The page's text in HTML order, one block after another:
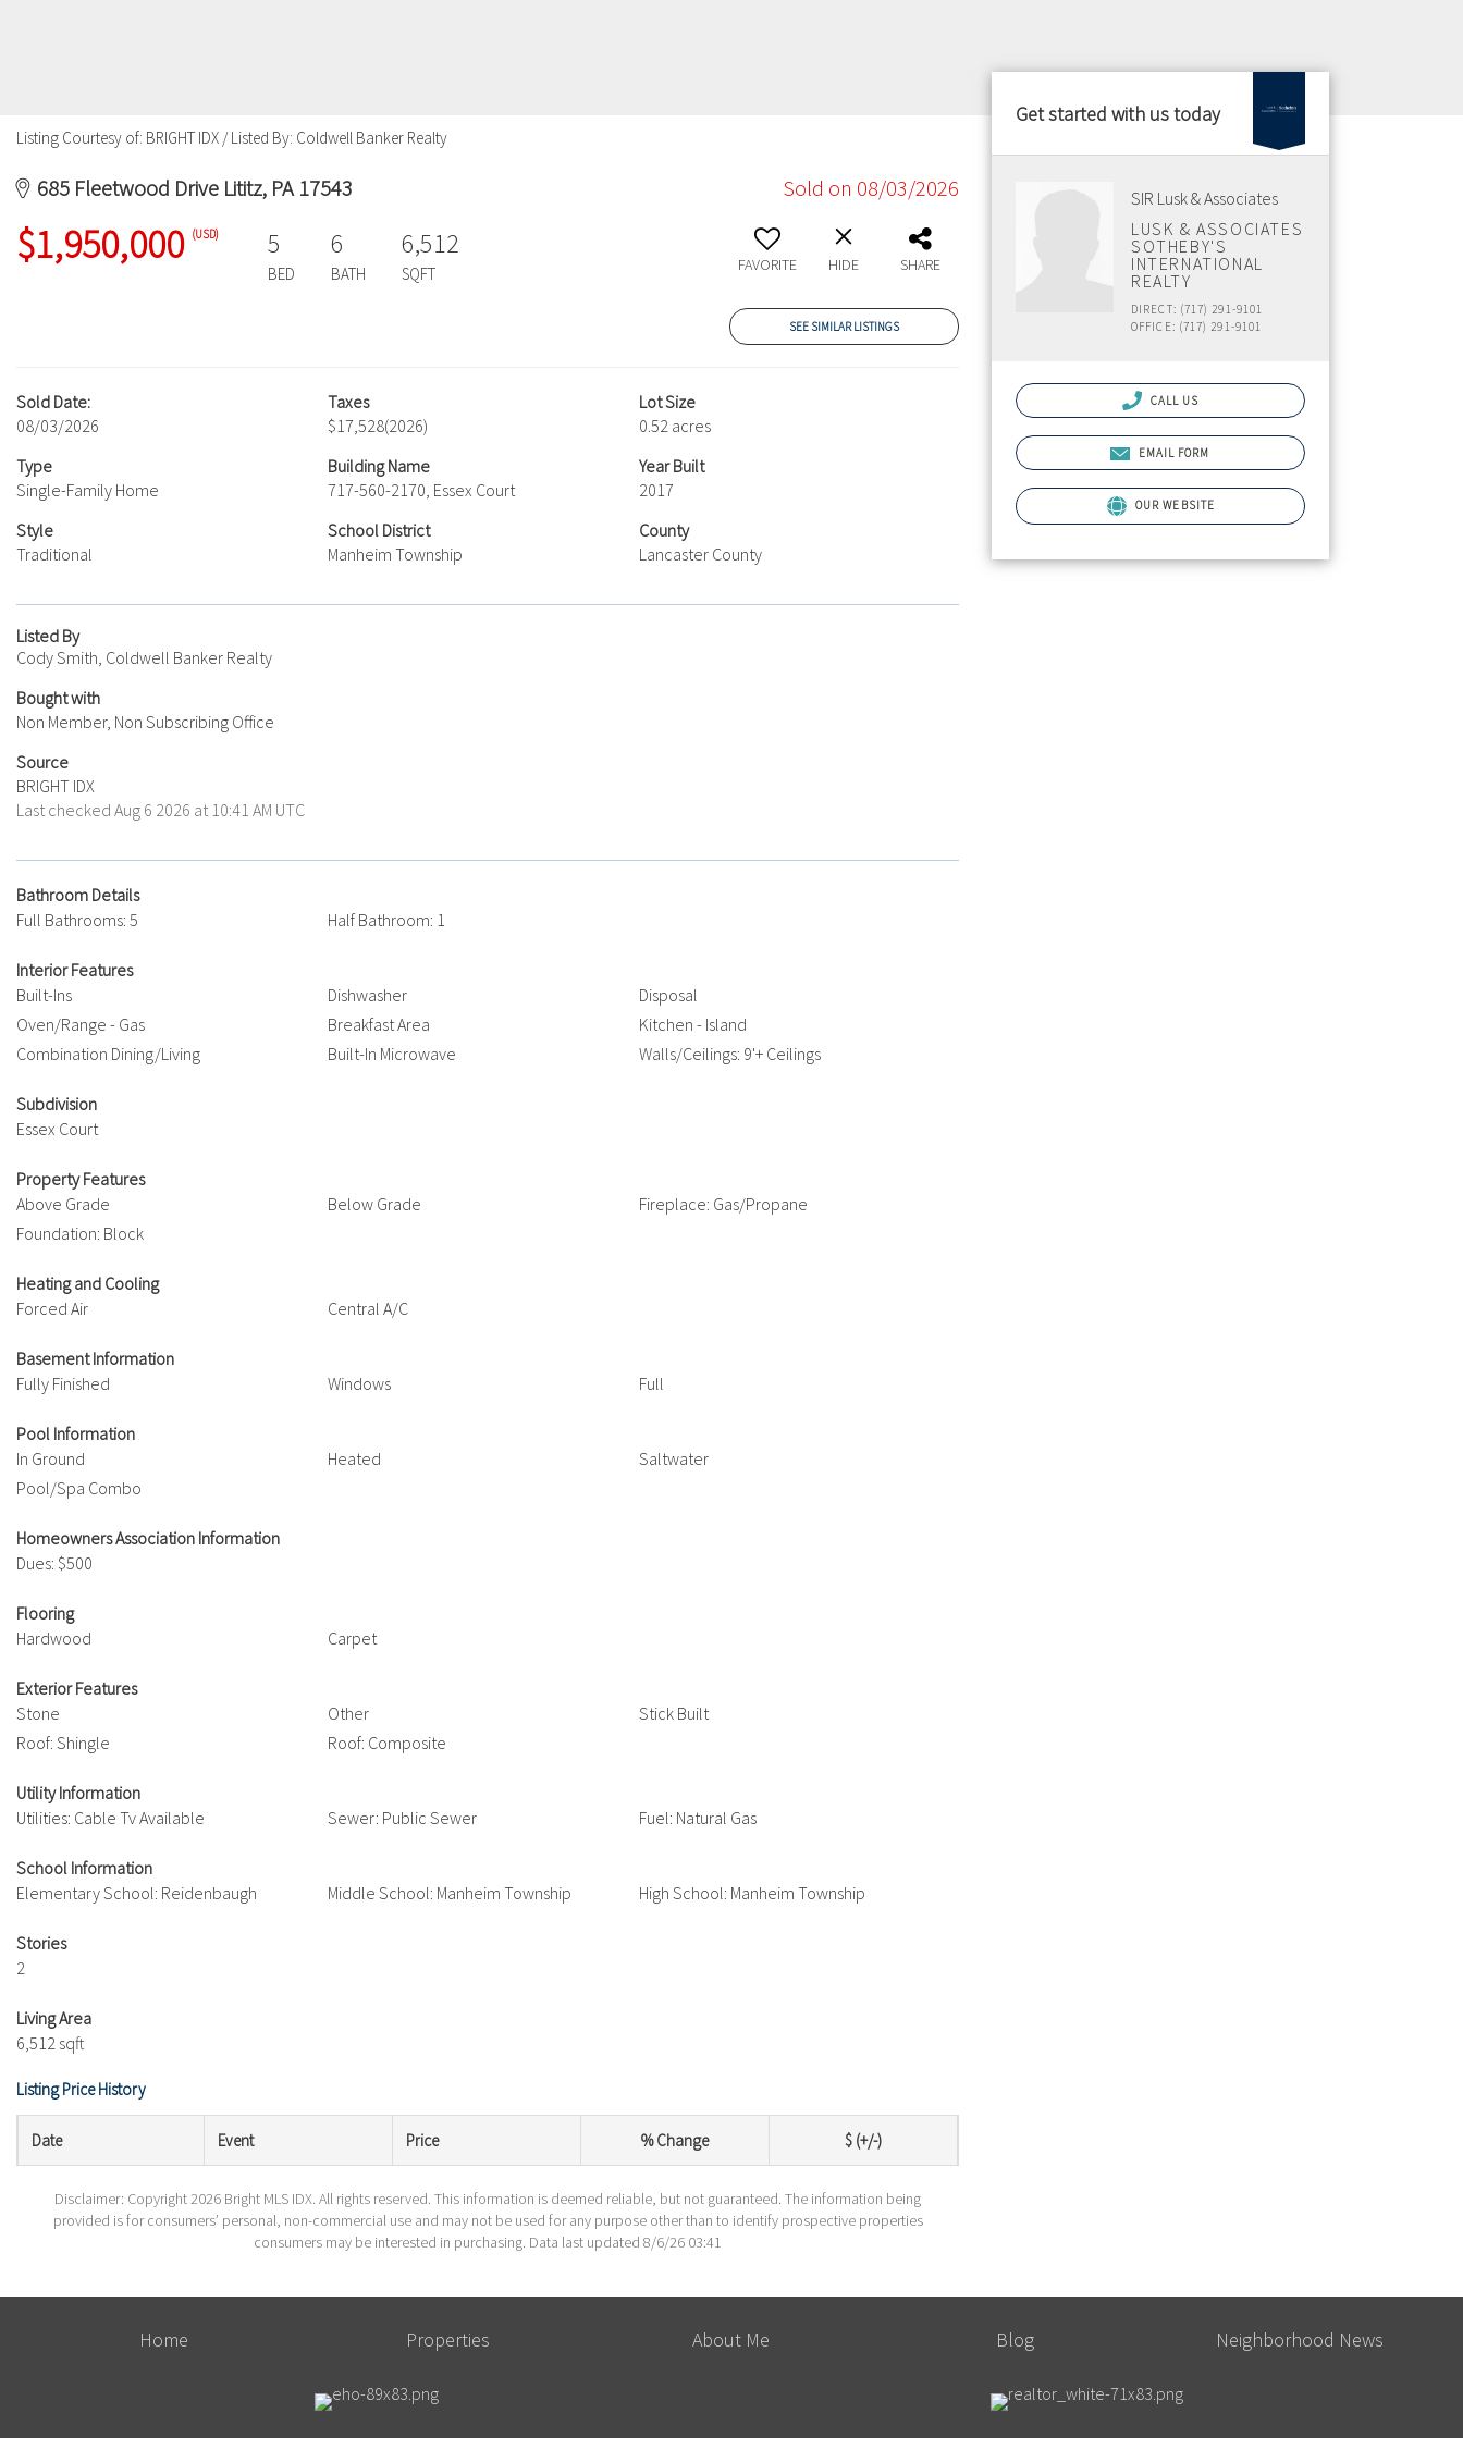
Listing Courtesy of: BRIGHT IDX / Listed By: Coldwell Banker Realty
685 Fleetwood Drive Lititz, PA 17543 Sold on 08/03/2026
$1,950,000 (USD) 5
BED
6
BATH
6,512
SQFT FAVORITE HIDE SHARE
SEE SIMILAR LISTINGS
Sold Date:
08/03/2026
Taxes
$17,528(2026)
Lot Size
0.52 acres
Type
Single-Family Home
Building Name
717-560-2170, Essex Court
Year Built
2017
Style
Traditional
School District
Manheim Township
County
Lancaster County
Listed By
Cody Smith, Coldwell Banker Realty
Bought with
Non Member, Non Subscribing Office
Source
BRIGHT IDX
Last checked Aug 6 2026 at 10:41 AM UTC
Bathroom Details
Full Bathrooms: 5
Half Bathroom: 1
Interior Features
Built-Ins
Dishwasher
Disposal
Oven/Range - Gas
Breakfast Area
Kitchen - Island
Combination Dining/Living
Built-In Microwave Walls/Ceilings: 9'+ Ceilings
Subdivision
Essex Court
Property Features
Above Grade
Below Grade
Fireplace: Gas/Propane
Foundation: Block
Heating and Cooling
Forced Air
Central A/C
Basement Information
Fully Finished
Windows Full
Pool Information
In Ground
Heated
Saltwater
Pool/Spa Combo
Homeowners Association Information
Dues: $500
Flooring
Hardwood
Carpet
Exterior Features
Stone
Other
Stick Built
Roof: Shingle
Roof: Composite
Utility Information
Utilities: Cable Tv Available
Sewer: Public Sewer Fuel: Natural Gas
School Information
Elementary School: Reidenbaugh
Middle School: Manheim Township High School: Manheim Township
Stories
2
Living Area
6,512 sqft
Listing Price History
Date Event Price % Change $ (+/-)
Disclaimer: Copyright 2026 Bright MLS IDX. All rights reserved. This information is deemed reliable, but not guaranteed. The information being
provided is for consumers’ personal, non-commercial use and may not be used for any purpose other than to identify prospective properties
consumers may be interested in purchasing. Data last updated 8/6/26 03:41
Get started with us today
SIR Lusk & Associates
LUSK & ASSOCIATES
SOTHEBY'S
INTERNATIONAL
REALTY
DIRECT: (717) 291-9101
OFFICE: (717) 291-9101
CALL US
EMAIL FORM
OUR WEBSITE
Home Properties About Me Blog Neighborhood News